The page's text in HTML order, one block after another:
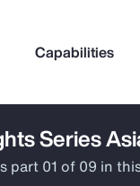
Capabilities
help you?
Series
part 01 of 09 in